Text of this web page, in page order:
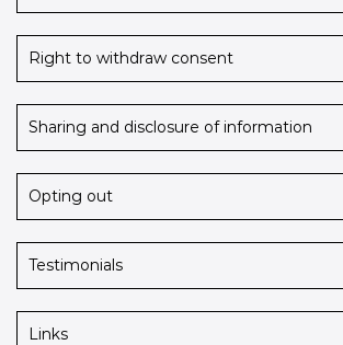
Right to withdraw consent
Sharing and disclosure of information
Opting out
Testimonials
Links